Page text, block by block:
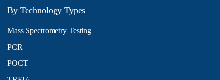
By Technology Types
Mass Spectrometry Testing
PCR
POCT